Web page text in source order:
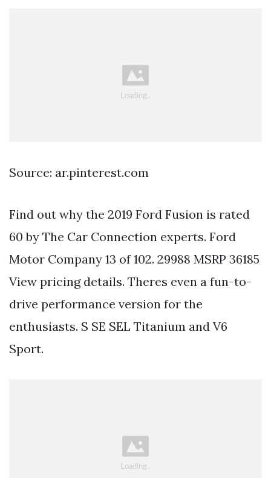
Source: ar.pinterest.com
Find out why the 2019 Ford Fusion is rated
60 by The Car Connection experts. Ford
Motor Company 13 of 102. 29988 MSRP 36185
View pricing details. Theres even a fun-to-
drive performance version for the
enthusiasts. S SE SEL Titanium and V6
Sport.